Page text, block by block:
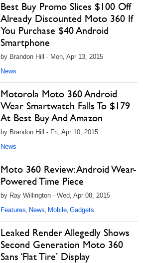
Best Buy Promo Slices $100 Off
Already Discounted Moto 360 If
You Purchase $40 Android
Smartphone
by Brandon Hill - Mon, Apr 13, 2015
News
Motorola Moto 360 Android
Wear Smartwatch Falls To $179
At Best Buy And Amazon
by Brandon Hill - Fri, Apr 10, 2015
News
Moto 360 Review: Android Wear-
Powered Time Piece
by Ray Willington - Wed, Apr 08, 2015
Features, News, Mobile, Gadgets
Leaked Render Allegedly Shows
Second Generation Moto 360
Sans ‘Flat Tire’ Display